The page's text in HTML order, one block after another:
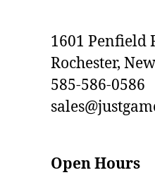
1601 Penfield
Rochester,
585-586-0586
Open Hours